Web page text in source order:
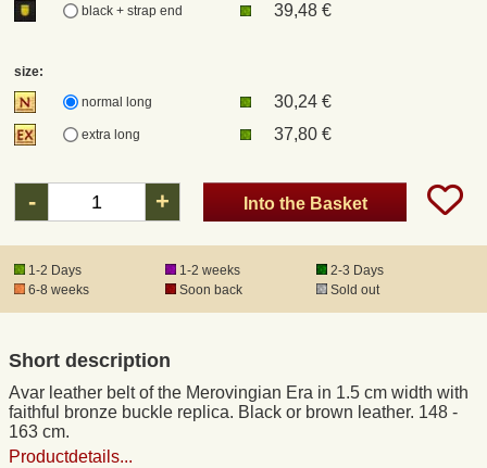
black + strap end 39,48 €
size:
normal long
30,24 €
extra long 37,80 €
- + Into the Basket
1-2 Days 1-2 weeks
2-3 Days
6-8 weeks
Soon back Sold out
Short description
Avar leather belt of the Merovingian Era in 1.5 cm width with
faithful bronze buckle replica. Black or brown leather. 148 -
163 cm.
Productdetails...
DHL Express
Data Protection
Right of revocation
Wholesale
Terms of Service